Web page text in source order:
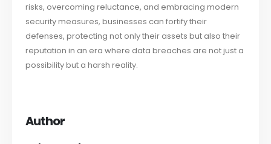
risks, overcoming reluctance, and embracing modern
security measures, businesses can fortify their
defenses, protecting not only their assets but also their
reputation in an era where data breaches are not just a
possibility but a harsh reality.
Author